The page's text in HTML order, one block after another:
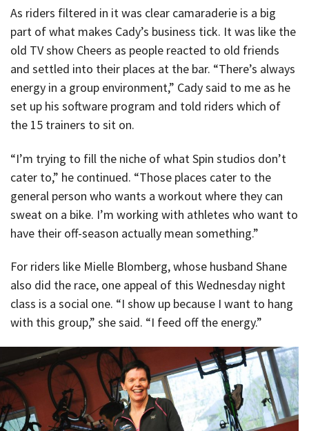
As riders filtered in it was clear camaraderie is a big
part of what makes Cady’s business tick. It was like the
old TV show Cheers as people reacted to old friends
and settled into their places at the bar. “There’s always
energy in a group environment,” Cady said to me as he
set up his software program and told riders which of
the 15 trainers to sit on.
“I’m trying to fill the niche of what Spin studios don’t
cater to,” he continued. “Those places cater to the
general person who wants a workout where they can
sweat on a bike. I’m working with athletes who want to
have their off-season actually mean something.”
For riders like Mielle Blomberg, whose husband Shane
also did the race, one appeal of this Wednesday night
class is a social one. “I show up because I want to hang
with this group,” she said. “I feed off the energy.”